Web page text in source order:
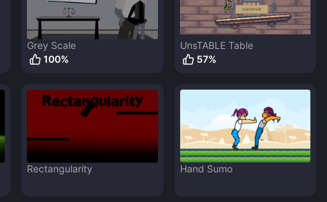
Grey Scale
100%
UnsTABLE Table
57%
Rectangularity Hand Sumo